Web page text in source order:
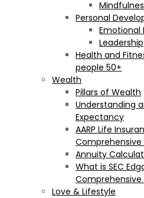
Personal
Emotional
Leadership
Health and
people 50+
Wealth
Pillars of Wealth
Understanding
Expectancy
AARP Life
Annuity
What is SEC
Comprehensive
Love & Lifestyle